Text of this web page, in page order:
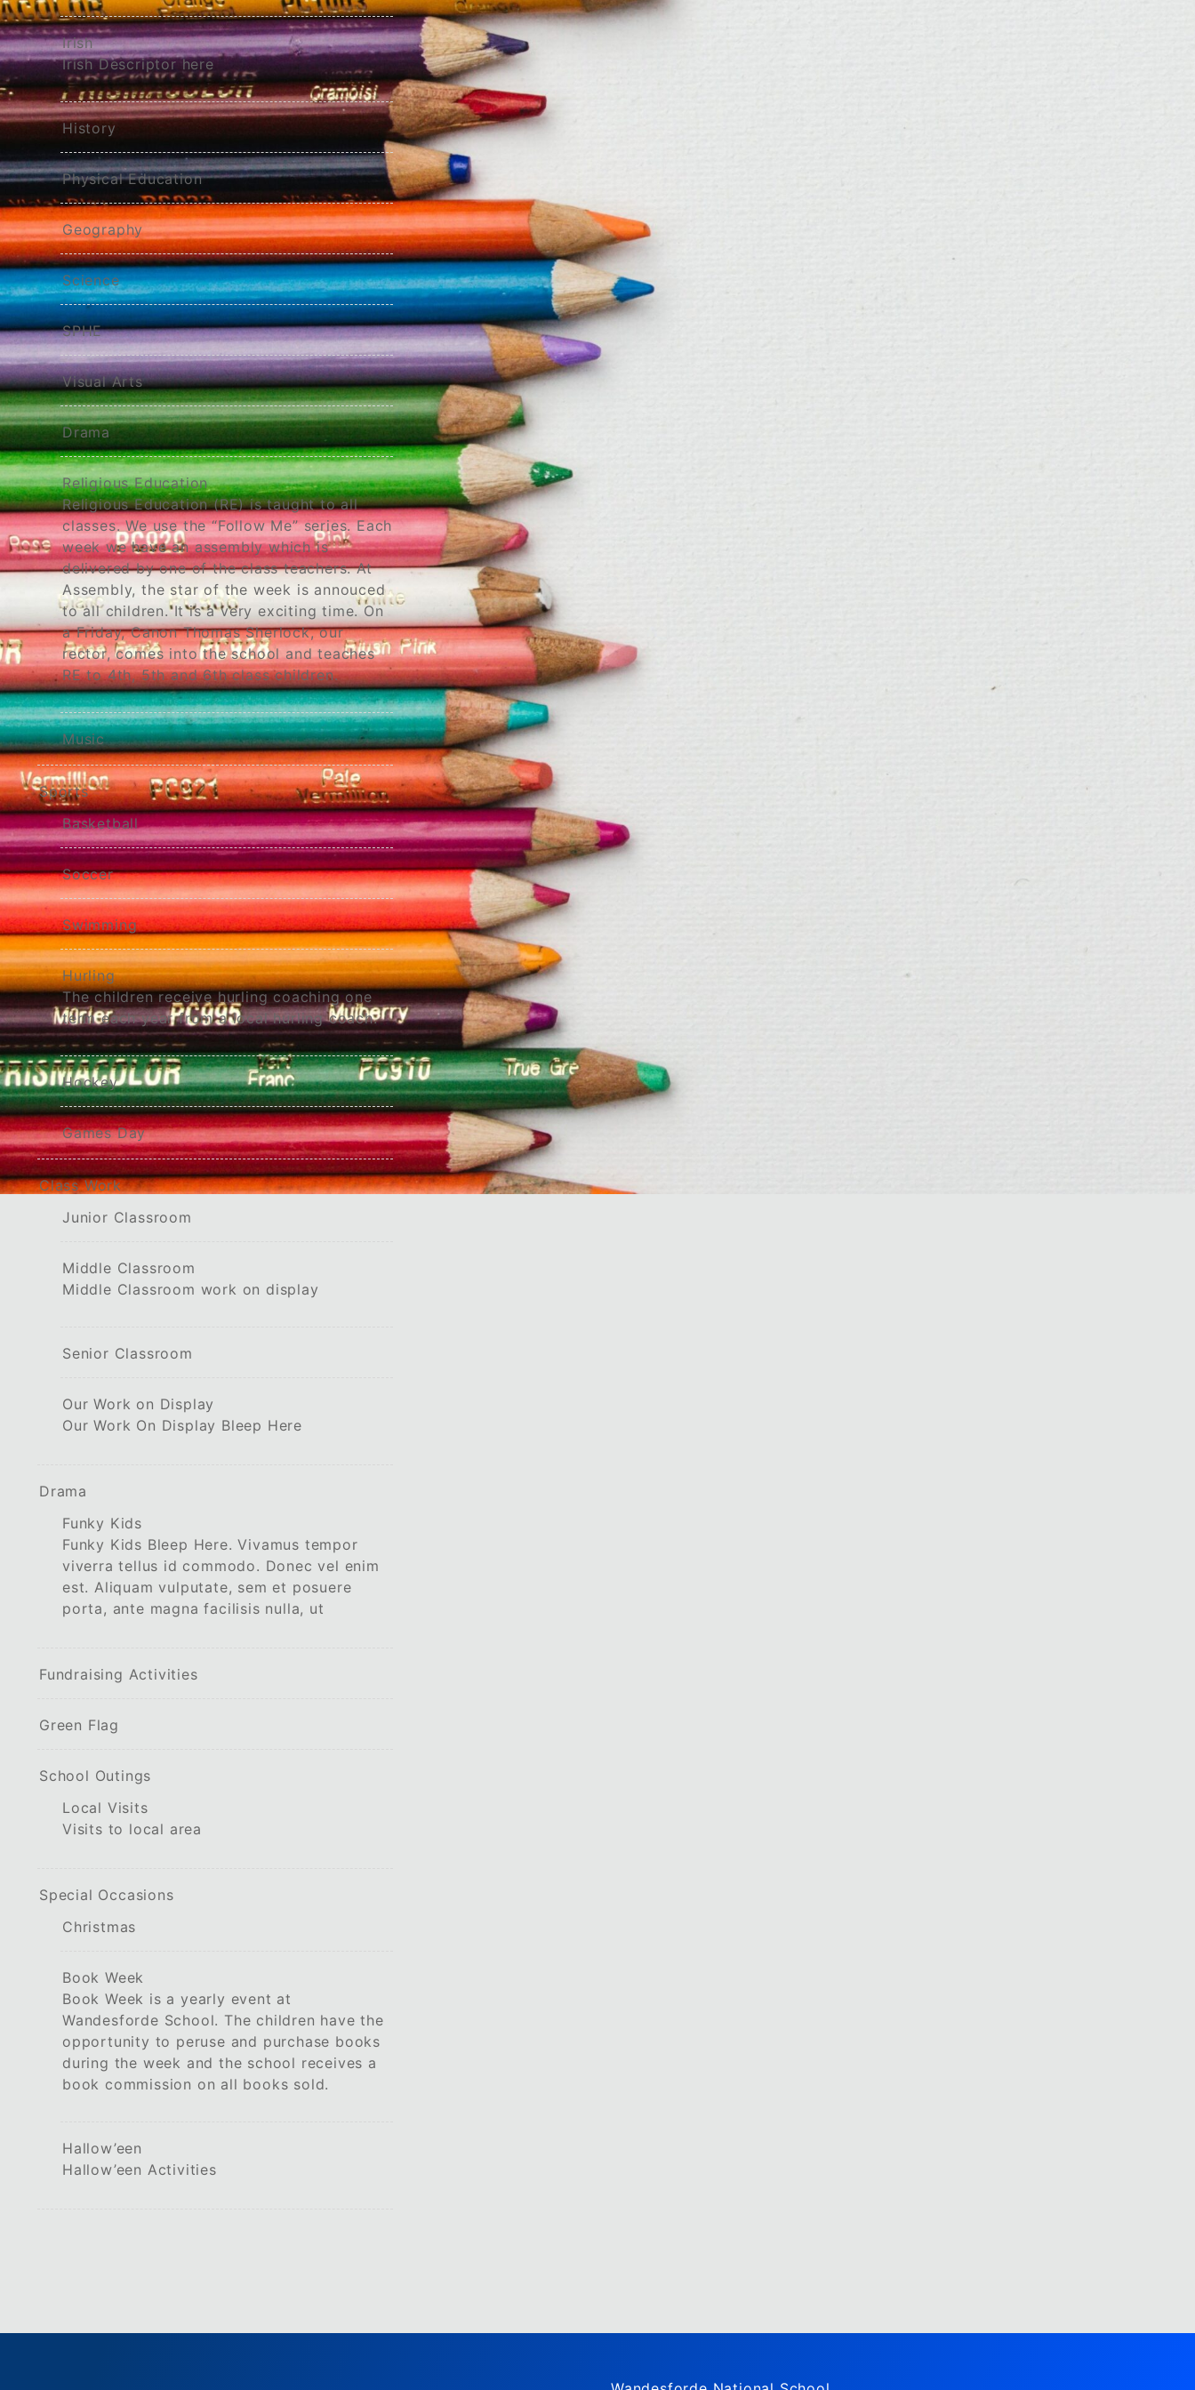
Irish
Irish Descriptor here
History
Physical Education
Geography
Science
SPHE
Visual Arts
Drama
Religious Education
Religious Education (RE) is taught to all
classes. We use the “Follow Me” series. Each
week we have an assembly which is
delivered by one of the class teachers. At
Assembly, the star of the week is annouced
to all children. It is a very exciting time. On
a Friday, Canon Thomas Sherlock, our
rector, comes into the school and teaches
RE to 4th, 5th and 6th class children.
Music
Sports
Basketball
Soccer
Swimming
Hurling
The children receive hurling coaching one
term each year from a local hurling coach.
Hockey
Games Day
Class Work
Junior Classroom
Middle Classroom
Middle Classroom work on display
Senior Classroom
Our Work on Display
Our Work On Display Bleep Here
Drama
Funky Kids
Funky Kids Bleep Here. Vivamus tempor
viverra tellus id commodo. Donec vel enim
est. Aliquam vulputate, sem et posuere
porta, ante magna facilisis nulla, ut
Fundraising Activities
Green Flag
School Outings
Local Visits
Visits to local area
Special Occasions
Christmas
Book Week
Book Week is a yearly event at
Wandesforde School. The children have the
opportunity to peruse and purchase books
during the week and the school receives a
book commission on all books sold.
Hallow’een
Hallow’een Activities